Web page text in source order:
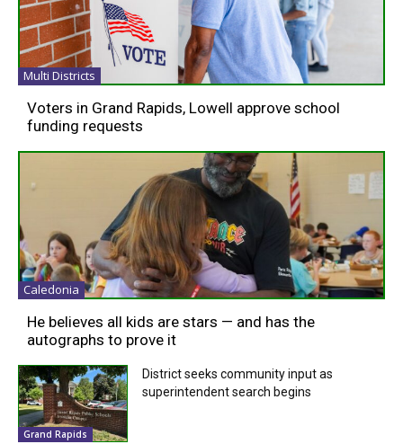
Multi Districts
Voters in Grand Rapids, Lowell approve school
funding requests
Caledonia
He believes all kids are stars — and has the
autographs to prove it
Grand Rapids
District seeks community input as
superintendent search begins